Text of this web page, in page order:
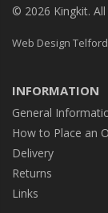
© 2026 Kingkit.
Web Design Telford
INFORMATION
General
How to Place an
Delivery
Returns
Links